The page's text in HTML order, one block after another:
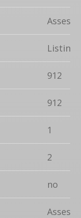
Listing
912
912
1
2
no